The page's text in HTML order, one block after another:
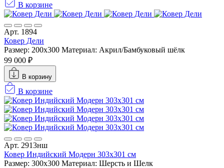
В корзине
Арт. 1894
Ковер Дели
Размер: 200x300 Материал: Акрил/Бамбуковый шёлк
99 000 ₽
В корзину
В корзине
Арт. 2913нш
Ковер Индийский Модерн 303x301 см
Размер: 300x300 Материал: Шерсть и Шелк